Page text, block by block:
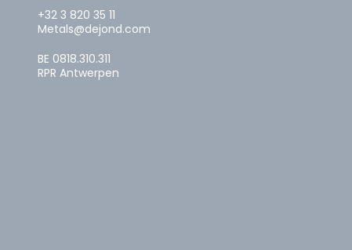
+32 3 820 35 11
Metals@dejond.com
BE 0818.310.311
RPR Antwerpen